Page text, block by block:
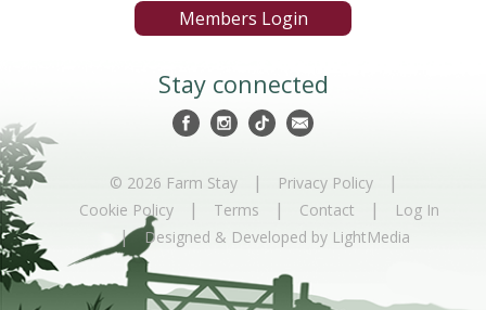
Members Login
Stay connected
© 2026 Farm Stay | Privacy Policy |
Cookie Policy | Terms | Contact | Log In
| Designed & Developed by LightMedia